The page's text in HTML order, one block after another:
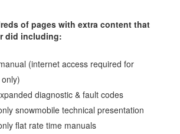
of pages with extra content that
did including:
(internet access required for
diagnostic & fault codes
snowmobile technical presentation
flat rate time manuals